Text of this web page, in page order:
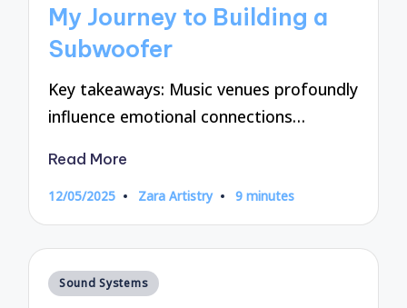
My Journey to Building a
Subwoofer
Key takeaways: Music venues profoundly
influence emotional connections…
Read More
12/05/2025
Posted
Zara Artistry 9 minutes
Posted
Sound Systems